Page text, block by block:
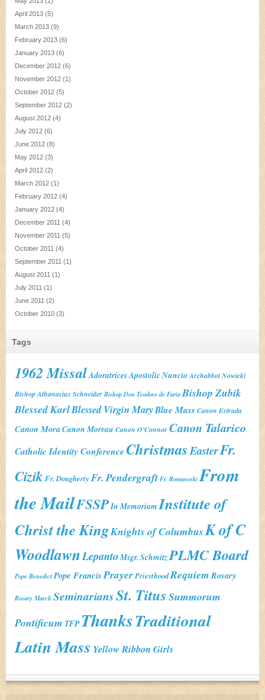
April 2013 (5)
March 2013 (9)
February 2013 (6)
January 2013 (6)
December 2012 (6)
November 2012 (1)
October 2012 (5)
September 2012 (2)
August 2012 (4)
July 2012 (6)
June 2012 (8)
May 2012 (3)
April 2012 (2)
March 2012 (1)
February 2012 (4)
January 2012 (4)
December 2011 (4)
November 2011 (5)
October 2011 (4)
September 2011 (1)
August 2011 (1)
July 2011 (1)
June 2011 (2)
October 2010 (3)
Tags
1962 MissalAdoratricesApostolic Nuncio Archabbot Nowicki
Bishop Athanasius Schneider Bishop Don Teodoro de Faria Bishop Zubik
Blessed KarlBlessed Virgin MaryBlue Mass Canon Estrada
Canon MoraCanon Moreau Canon O'ConnorCanon Talarico
Catholic Identity ConferenceChristmasEasterFr.
Cizik Fr. Dougherty Fr. Pendergraft Fr. Romanoski From
the MailFSSPIn Memoriam Institute of
Christ the KingKnights of ColumbusK of C
WoodlawnLepanto Msgr. SchmitzPLMC Board
Pope Benedict Pope FrancisPrayerPriesthoodRequiemRosary
Rosary March SeminariansSt. Titus Summorum
Pontificum TFP ThanksTraditional
Latin Mass Yellow Ribbon Girls